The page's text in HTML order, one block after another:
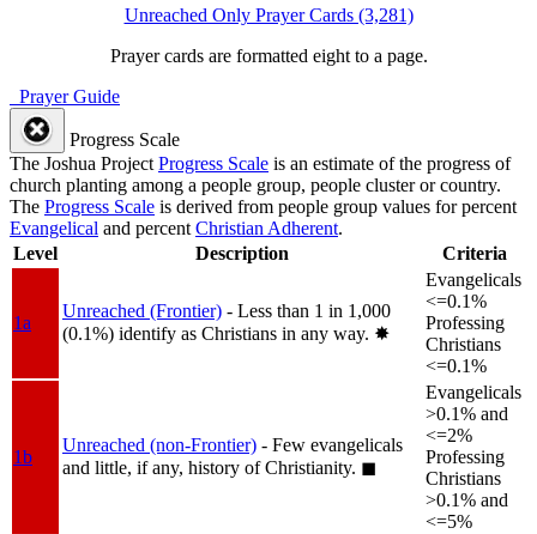
Unreached Only Prayer Cards (3,281)
Prayer cards are formatted eight to a page.
Prayer Guide
Progress Scale
The Joshua ProjectProgress Scale is an estimate of the progress of
church planting among a people group, people cluster or country.
The Progress Scale is derived from people group values for percent
Evangelical and percentChristian Adherent.
Level
Description Criteria
1a
Unreached (Frontier) - Less than 1 in 1,000
(0.1%) identify as Christians in any way. ✸︎
Evangelicals
<=0.1%
Professing
Christians
<=0.1%
1b
Unreached (non-Frontier) - Few evangelicals
and little, if any, history of Christianity. ◼︎
Evangelicals
>0.1% and
<=2%
Professing
Christians
>0.1% and
<=5%